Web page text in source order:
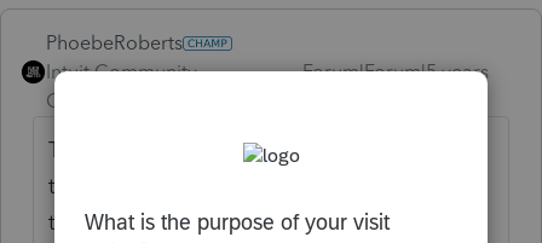
PhoebeRoberts
Intuit Community
Champion
Forum|Forum|5 years
The only marks that can go in the e-file are
the ones the IRS can process. I'm pretty sure
the IRS doesn't recognize any sort of